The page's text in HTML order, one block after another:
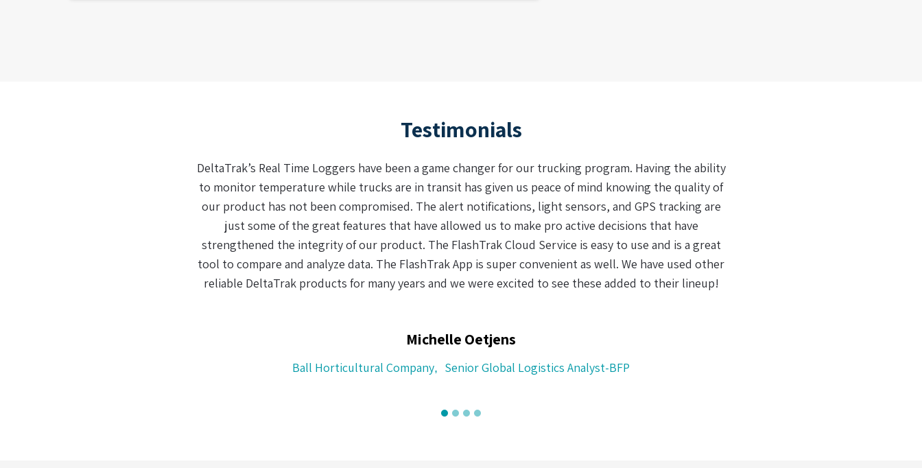
Testimonials
When it comes to making sense of data (in the supply chain) we have found a partner in DeltaTrak.
The fact that I could recharge the real-time logger and the dual batteries made a lot of sense to me. It
was user friendly and easy to use. With the uncertainty and complexity of today's supply chain, having
an effective chain of custody system is not only a clever idea, but a requirement for effective handling
of perishable goods.